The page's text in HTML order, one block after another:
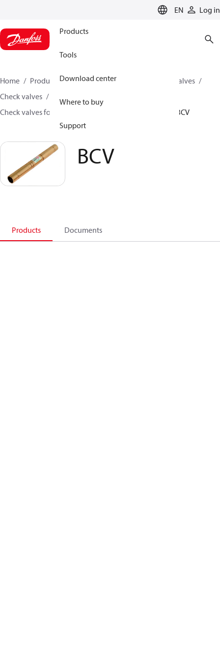
EN Log in
Products
Tools
Download center
Where to buy
Support
Home Products Climate Solutions for cooling
Valves
Check valves
Check valves for Commercial A/C and Refrigeration
BCV
BCV
Products Documents